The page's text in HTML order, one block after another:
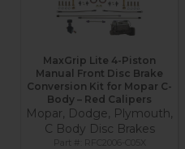
MaxGrip Lite 4-Piston
Manual Front Disc Brake
Conversion Kit for Mopar C-
Body – Red Calipers
Mopar, Dodge, Plymouth,
C Body Disc Brakes
RFC2006-C05X